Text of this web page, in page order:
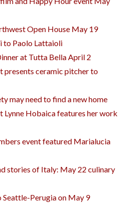
Open House May 19
to Paolo Lattaioli
at Tutta Bella April 2
presents ceramic pitcher to
may need to find a new home
Lynne Hobaica features her work
event featured Marialucia
stories of Italy: May 22 culinary
Seattle-Perugia on May 9